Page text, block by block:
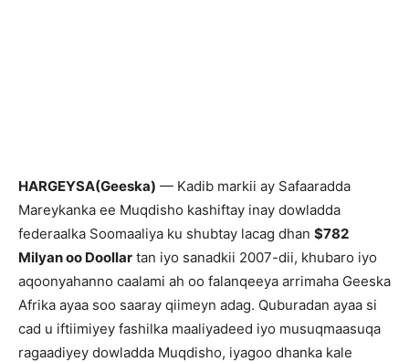
HARGEYSA(Geeska) — Kadib markii ay Safaaradda
Mareykanka ee Muqdisho kashiftay inay dowladda
federaalka Soomaaliya ku shubtay lacag dhan $782
Milyan oo Doollar tan iyo sanadkii 2007-dii, khubaro iyo
aqoonyahanno caalami ah oo falanqeeya arrimaha Geeska
Afrika ayaa soo saaray qiimeyn adag. Quburadan ayaa si
cad u iftiimiyey fashilka maaliyadeed iyo musuqmaasuqa
ragaadiyey dowladda Muqdisho, iyagoo dhanka kale